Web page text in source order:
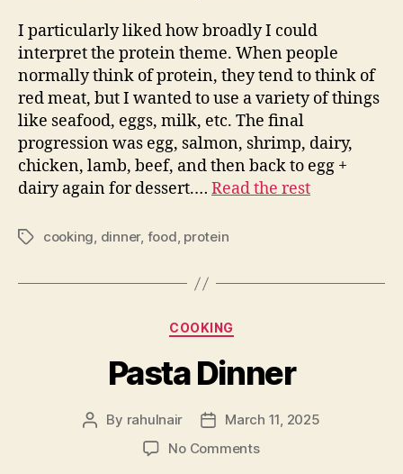
I particularly liked how broadly I could
interpret the protein theme. When people
normally think of protein, they tend to think of
red meat, but I wanted to use a variety of things
like seafood, eggs, milk, etc. The final
progression was egg, salmon, shrimp, dairy,
chicken, lamb, beef, and then back to egg +
dairy again for dessert.… Read the rest
Tagscooking, dinner, food, protein
Categories
COOKING
Pasta Dinner
Post
By rahulnair
PostMarch 11, 2025
No Commentson